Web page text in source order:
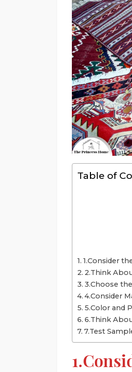
Table of
1.Consider
2.Think
3.Choose
4.Consider
5.Color and
6.Think
7.Test